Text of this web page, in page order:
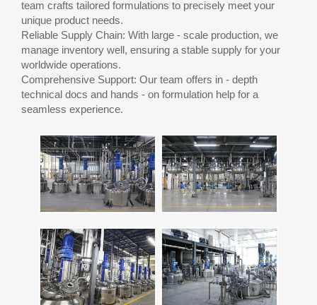
team crafts tailored formulations to precisely meet your
unique product needs.
Reliable Supply Chain: With large - scale production, we
manage inventory well, ensuring a stable supply for your
worldwide operations.
Comprehensive Support: Our team offers in - depth
technical docs and hands - on formulation help for a
seamless experience.